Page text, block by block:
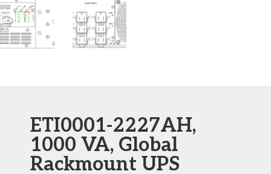
ETI0001-2227AH,
1000 VA, Global
Rackmount UPS